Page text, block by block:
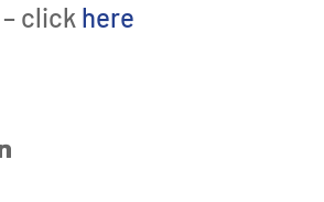
click here